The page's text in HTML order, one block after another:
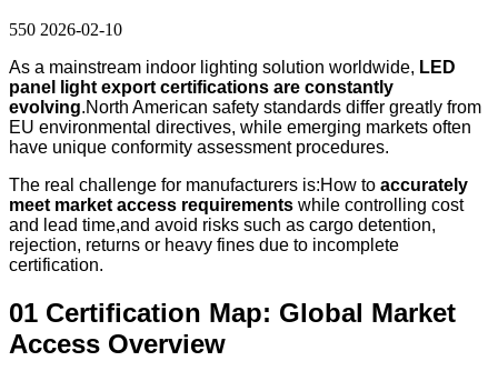
550 2026-02-10
As a mainstream indoor lighting solution worldwide, LED
panel light export certifications are constantly
evolving.North American safety standards differ greatly from
EU environmental directives, while emerging markets often
have unique conformity assessment procedures.
The real challenge for manufacturers is:How to accurately
meet market access requirements while controlling cost
and lead time,and avoid risks such as cargo detention,
rejection, returns or heavy fines due to incomplete
certification.
01 Certification Map: Global Market
Access Overview